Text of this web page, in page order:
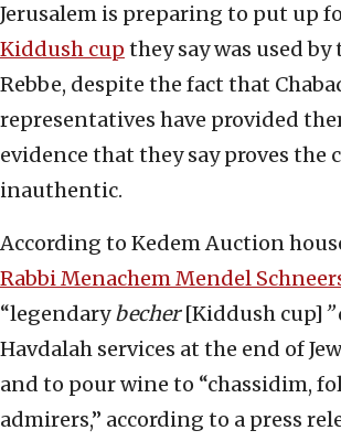
Jerusalem is preparing to put up
Kiddush cup they say was used
Rebbe, despite the fact that
representatives have provided
evidence that they say proves the
inauthentic.
According to Kedem Auction
Rabbi Menachem Mendel
“legendarybecher[Kiddush cup] ”
Havdalah services at the end of
and to pour wine to “chassidim,
admirers,” according to a press